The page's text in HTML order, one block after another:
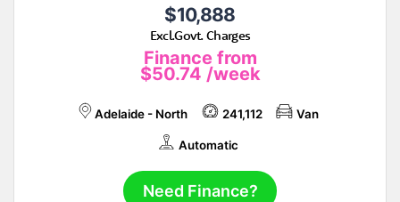
$10,888
Excl.Govt. Charges
Finance from
$50.74 /week
Adelaide - North 241,112 Van
Automatic
Need Finance?